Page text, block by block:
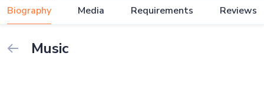
Biography Media Requirements Reviews
Music